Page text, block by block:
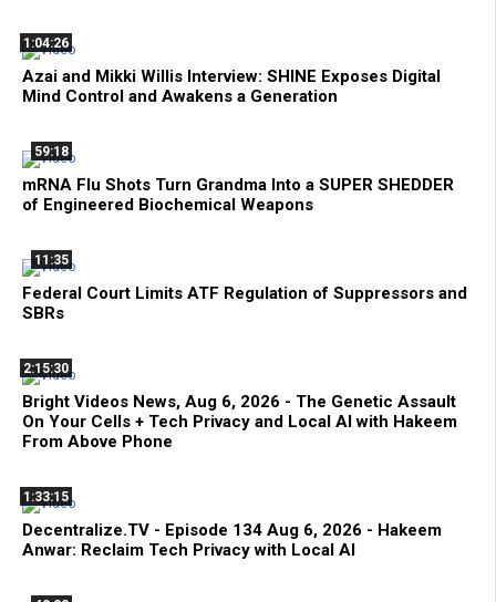
1:04:26
Azai and Mikki Willis Interview: SHINE Exposes Digital
Mind Control and Awakens a Generation
59:18
mRNA Flu Shots Turn Grandma Into a SUPER SHEDDER
of Engineered Biochemical Weapons
11:35
Federal Court Limits ATF Regulation of Suppressors and
SBRs
2:15:30
Bright Videos News, Aug 6, 2026 - The Genetic Assault
On Your Cells + Tech Privacy and Local AI with Hakeem
From Above Phone
1:33:15
Decentralize.TV - Episode 134 Aug 6, 2026 - Hakeem
Anwar: Reclaim Tech Privacy with Local AI